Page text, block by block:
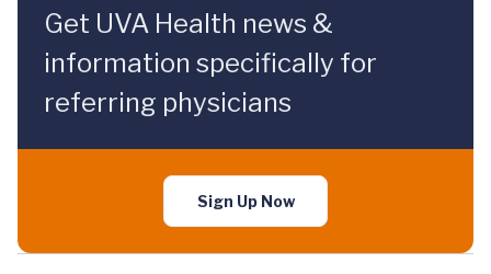
Get UVA Health news &
information specifically for
referring physicians
Sign Up Now